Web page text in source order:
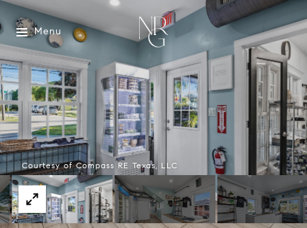
Menu
Courtesy of Compass RE Texas, LLC